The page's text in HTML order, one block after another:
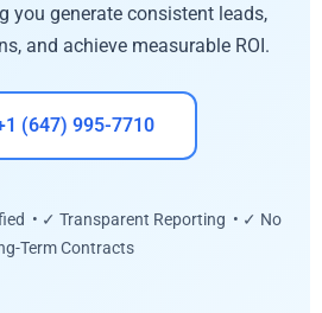
you generate consistent leads,
and achieve measurable ROI.
(647) 995-7710
• ✓ Transparent Reporting • ✓ No
Term Contracts